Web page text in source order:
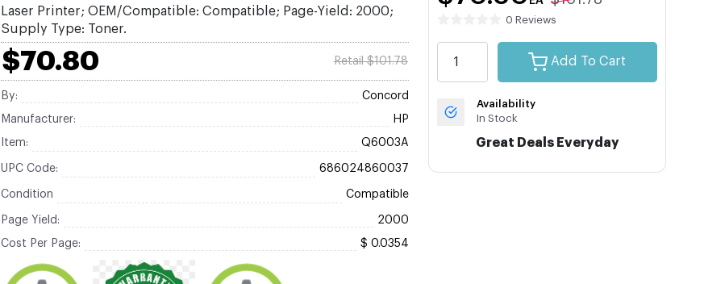
Laser Printer; OEM/Compatible: Compatible; Page-Yield: 2000;
Supply Type: Toner.
$70.80 Retail $101.78
By: Concord
Manufacturer: HP
Item: Q6003A
UPC Code: 686024860037
Condition Compatible
Page Yield: 2000
Cost Per Page: $ 0.0354
0 Reviews
Add To Cart
Availability
In Stock
Great Deals Everyday